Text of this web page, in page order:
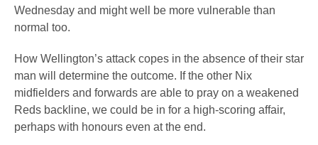
Wednesday and might well be more vulnerable than
normal too.
How Wellington’s attack copes in the absence of their star
man will determine the outcome. If the other Nix
midfielders and forwards are able to pray on a weakened
Reds backline, we could be in for a high-scoring affair,
perhaps with honours even at the end.